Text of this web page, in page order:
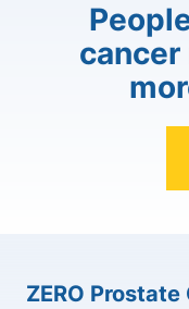
cancer
ZERO